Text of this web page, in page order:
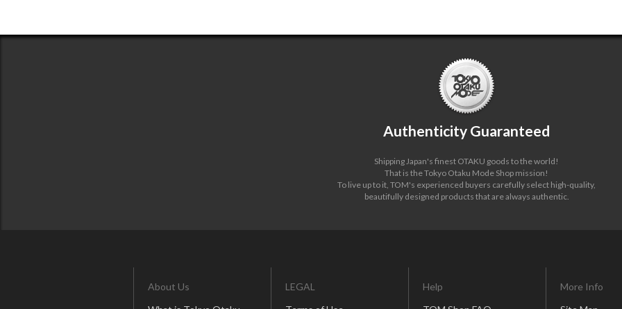
Authenticity Guaranteed
Shipping Japan's finest OTAKU goods to the world!
That is the Tokyo Otaku Mode Shop mission!
To live up to it, TOM's experienced buyers carefully select high-quality,
beautifully designed products that are always authentic.
About Us
LEGAL
Help
More Info